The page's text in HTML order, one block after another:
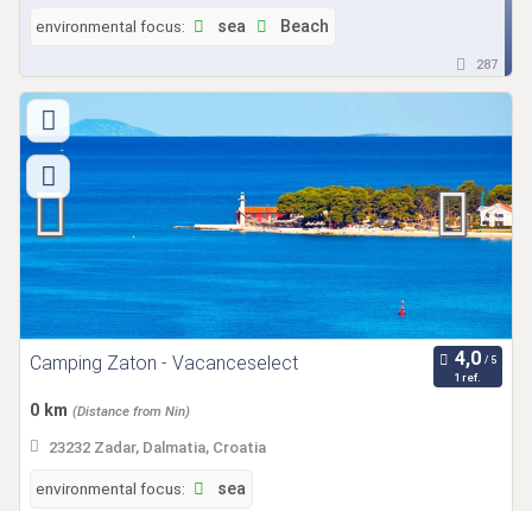
environmental focus: sea Beach
287
Camping Zaton - Vacanceselect
1 ref.
0 km (Distance from Nin)
23232 Zadar, Dalmatia, Croatia
environmental focus: sea